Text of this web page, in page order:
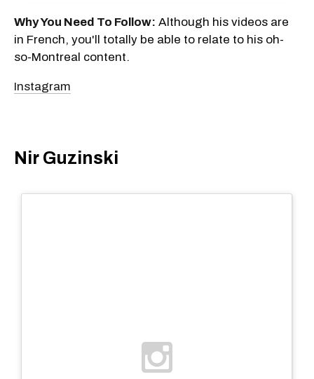
Why You Need To Follow: Although his videos are
in French, you'll totally be able to relate to his oh-
so-Montreal content.
Instagram
Nir Guzinski